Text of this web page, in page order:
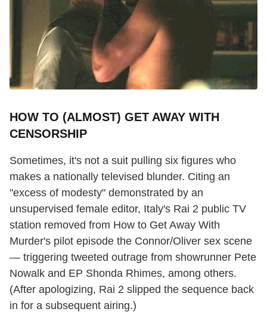
HOW TO (ALMOST) GET AWAY WITH
CENSORSHIP
Sometimes, it's not a suit pulling six figures who
makes a nationally televised blunder. Citing an
"excess of modesty" demonstrated by an
unsupervised female editor, Italy's Rai 2 public TV
station removed from How to Get Away With
Murder's pilot episode the Connor/Oliver sex scene
— triggering tweeted outrage from showrunner Pete
Nowalk and EP Shonda Rhimes, among others.
(After apologizing, Rai 2 slipped the sequence back
in for a subsequent airing.)